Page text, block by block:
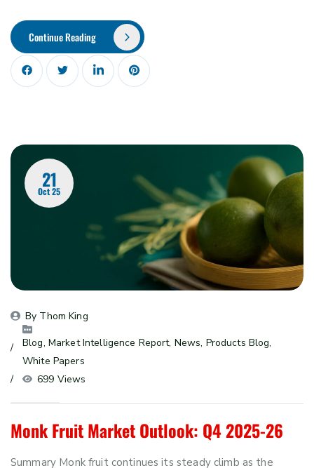
Continue Reading
21
Oct 25
By Thom King
Blog, Market Intelligence Report, News, Products Blog
White Papers
699 Views
Monk Fruit Market Outlook: Q4 2025-26
Summary Monk fruit continues its steady climb as the